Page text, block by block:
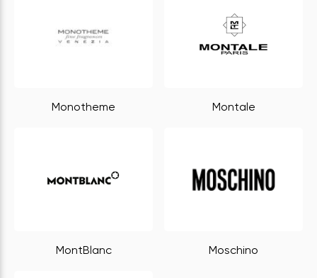
Monotheme Montale
MontBlanc Moschino